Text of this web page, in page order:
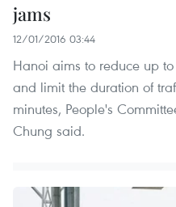
jams
12/01/2016 03:44
Hanoi aims to reduce up
and limit the duration of
minutes, People's
Chung said.